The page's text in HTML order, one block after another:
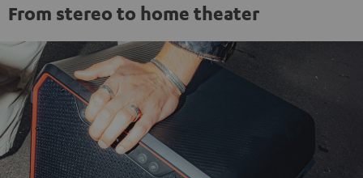
From stereo to home theater